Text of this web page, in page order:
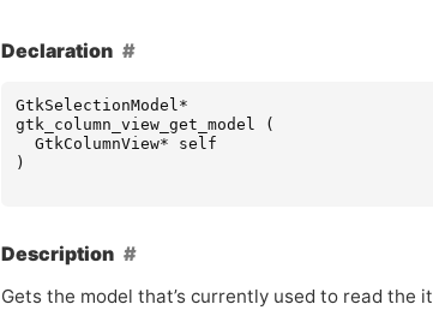
Declaration
GtkSelectionModel *
gtk_column_view_get_model
(
GtkColumnView*
self
)
Description
Gets the model that’s currently used to read the